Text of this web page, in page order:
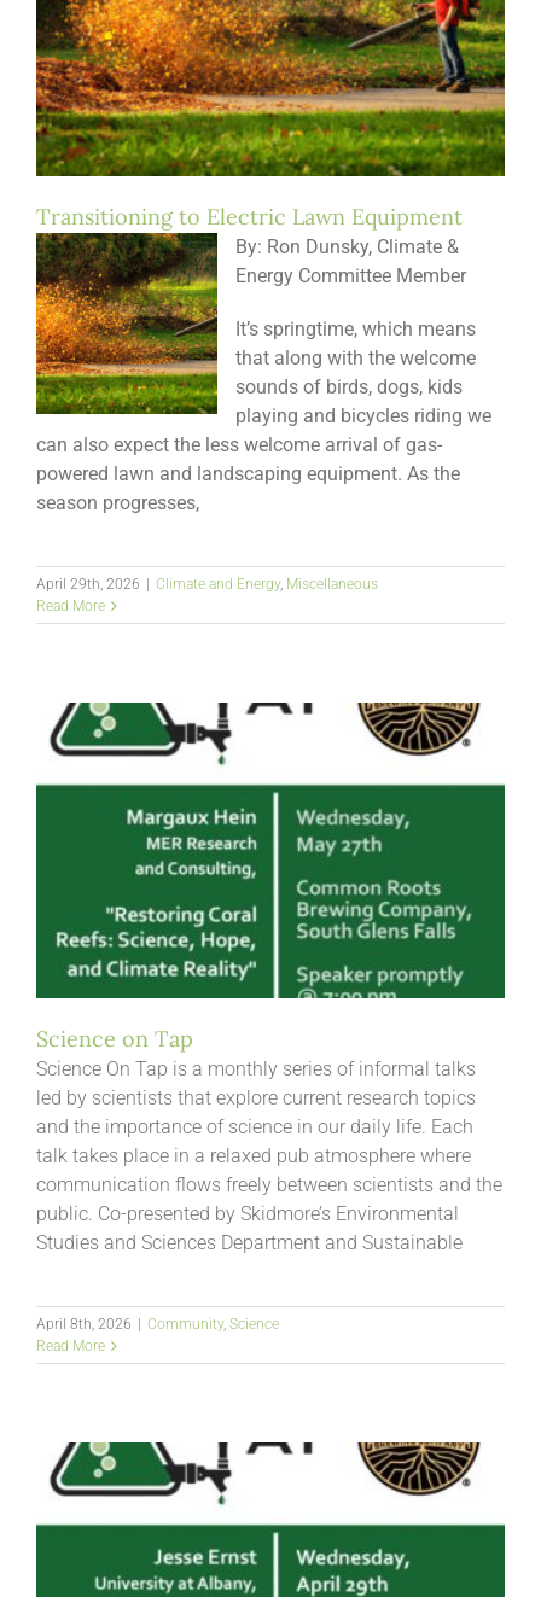
Transitioning to Electric Lawn Equipment
By: Ron Dunsky, Climate &
Energy Committee Member
It’s springtime, which means
that along with the welcome
sounds of birds, dogs, kids
playing and bicycles riding we
can also expect the less welcome arrival of gas-
powered lawn and landscaping equipment. As the
season progresses,
April 29th, 2026 | Climate and Energy, Miscellaneous
Read More
Science on Tap
Science On Tap is a monthly series of informal talks
led by scientists that explore current research topics
and the importance of science in our daily life. Each
talk takes place in a relaxed pub atmosphere where
communication flows freely between scientists and the
public. Co-presented by Skidmore’s Environmental
Studies and Sciences Department and Sustainable
April 8th, 2026 | Community, Science
Read More